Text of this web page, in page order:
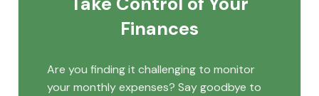
Finances
Are you finding it challenging to monitor
your monthly expenses? Say goodbye to